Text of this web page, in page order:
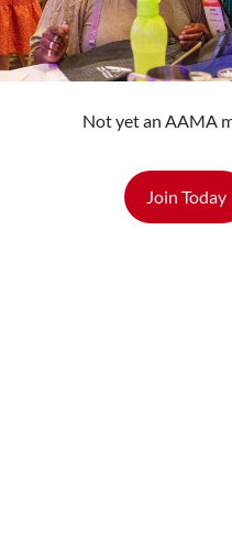
Not yet an AAMA
Join Today